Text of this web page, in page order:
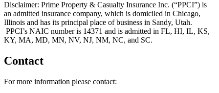
Disclaimer: Prime Property & Casualty Insurance Inc. (“PPCI”) is
an admitted insurance company, which is domiciled in Chicago,
Illinois and has its principal place of business in Sandy, Utah.
PPCI’s NAIC number is 14371 and is admitted in FL, HI, IL, KS,
KY, MA, MD, MN, NV, NJ, NM, NC, and SC.
Contact
For more information please contact: